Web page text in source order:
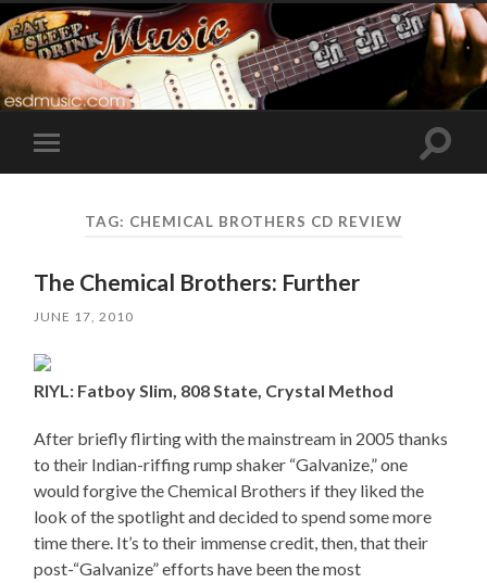
Toggle
mobile
Toggle
TAG: CHEMICAL BROTHERS CD REVIEW
The Chemical Brothers: Further
JUNE 17, 2010
RIYL: Fatboy Slim, 808 State, Crystal Method
After briefly flirting with the mainstream in 2005 thanks
to their Indian-riffing rump shaker “Galvanize,” one
would forgive the Chemical Brothers if they liked the
look of the spotlight and decided to spend some more
time there. It’s to their immense credit, then, that their
post-“Galvanize” efforts have been the most